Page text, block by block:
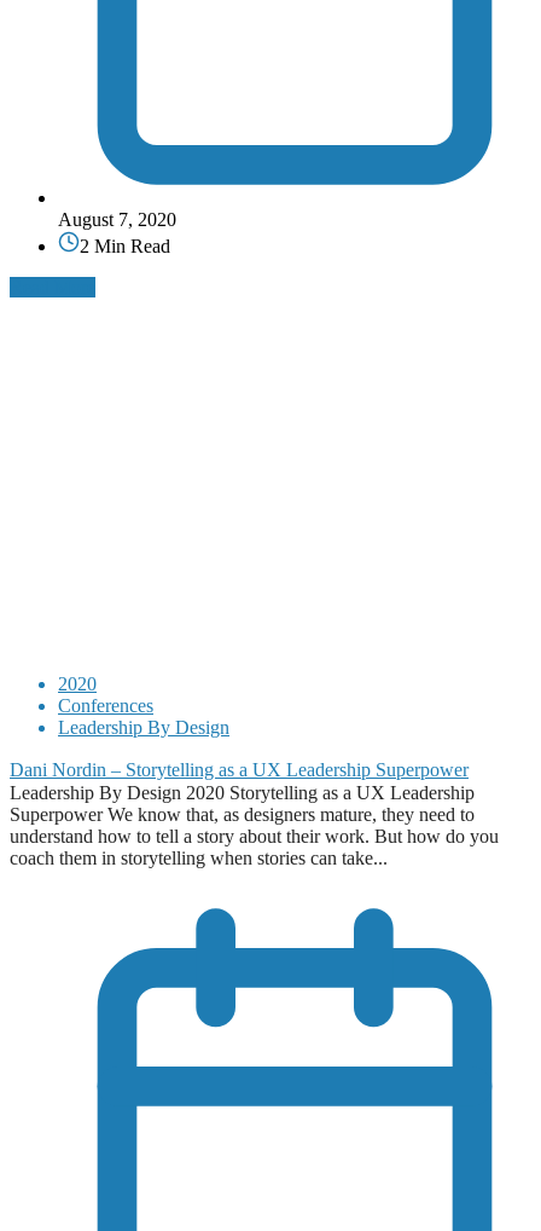
August 7, 2020
2 Min Read
2020
Conferences
Leadership By Design
Dani Nordin – Storytelling as a UX Leadership Superpower
Leadership By Design 2020 Storytelling as a UX Leadership
Superpower We know that, as designers mature, they need to
understand how to tell a story about their work. But how do you
coach them in storytelling when stories can take...